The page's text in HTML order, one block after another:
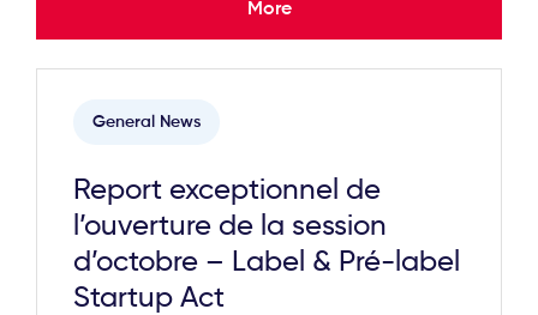
More
General News
Report exceptionnel de
l’ouverture de la session
d’octobre – Label & Pré-label
Startup Act